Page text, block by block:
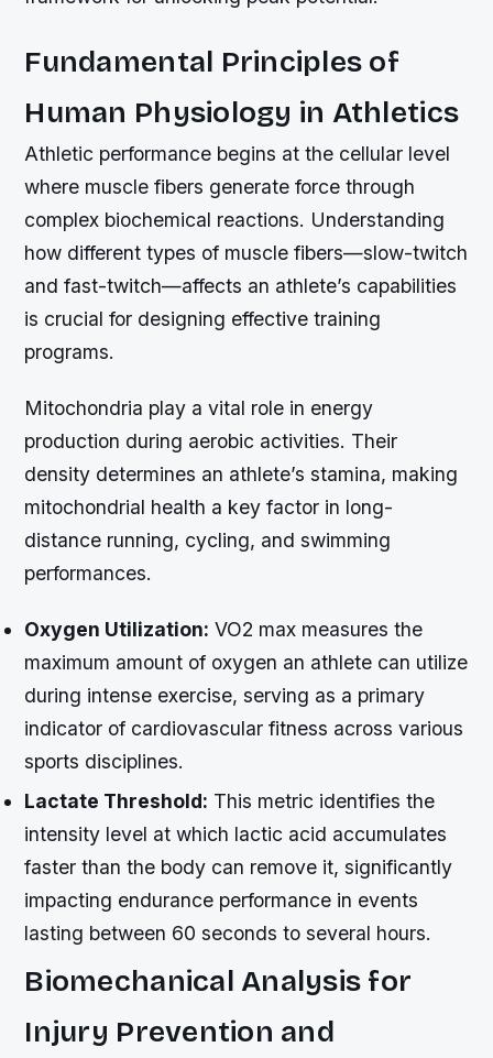
Fundamental Principles of
Human Physiology in Athletics
Athletic performance begins at the cellular level
where muscle fibers generate force through
complex biochemical reactions. Understanding
how different types of muscle fibers—slow-twitch
and fast-twitch—affects an athlete’s capabilities
is crucial for designing effective training
programs.
Mitochondria play a vital role in energy
production during aerobic activities. Their
density determines an athlete’s stamina, making
mitochondrial health a key factor in long-
distance running, cycling, and swimming
performances.
Oxygen Utilization: VO2 max measures the
maximum amount of oxygen an athlete can utilize
during intense exercise, serving as a primary
indicator of cardiovascular fitness across various
sports disciplines.
Lactate Threshold: This metric identifies the
intensity level at which lactic acid accumulates
faster than the body can remove it, significantly
impacting endurance performance in events
lasting between 60 seconds to several hours.
Biomechanical Analysis for
Injury Prevention and